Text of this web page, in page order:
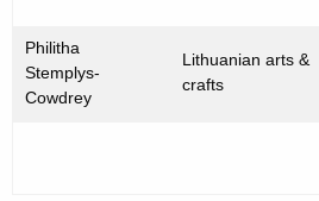
Philitha
Stemplys-
Cowdrey
Lithuanian arts &
crafts